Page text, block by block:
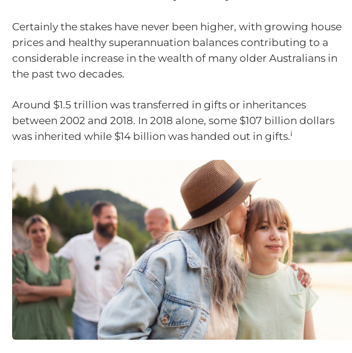
Certainly the stakes have never been higher, with growing house
prices and healthy superannuation balances contributing to a
considerable increase in the wealth of many older Australians in
the past two decades.
Around $1.5 trillion was transferred in gifts or inheritances
between 2002 and 2018. In 2018 alone, some $107 billion dollars
was inherited while $14 billion was handed out in gifts.i